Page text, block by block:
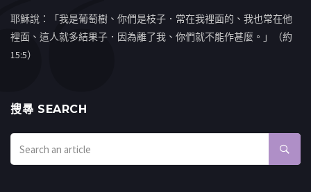
耶穌說：「我是葡萄樹、你們是枝子．常在我裡面的、我也常在他
裡面、這人就多結果子．因為離了我、你們就不能作甚麼。」（約
15:5）
搜㝷 SEARCH